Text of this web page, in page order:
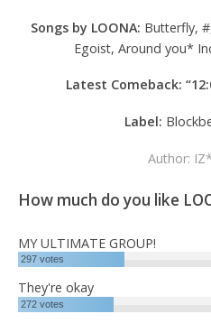
Songs by LOONA: Butterfly,
Egoist, Around you*
Latest Comeback:
Label:
Author:
How much do you like
MY ULTIMATE GROUP!
297votes
They're okay
272votes